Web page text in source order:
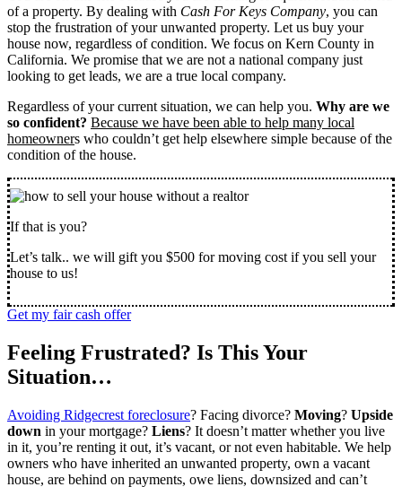
of a property. By dealing with Cash For Keys Company, you can
stop the frustration of your unwanted property. Let us buy your
house now, regardless of condition. We focus on Kern County in
California. We promise that we are not a national company just
looking to get leads, we are a true local company.
Regardless of your current situation, we can help you. Why are we
so confident? Because we have been able to help many local
homeowners who couldn’t get help elsewhere simple because of the
condition of the house.
If that is you?
Let’s talk.. we will gift you $500 for moving cost if you sell your
house to us!
Get my fair cash offer
Feeling Frustrated? Is This Your
Situation…
Avoiding Ridgecrest foreclosure? Facing divorce? Moving? Upside
down in your mortgage? Liens? It doesn’t matter whether you live
in it, you’re renting it out, it’s vacant, or not even habitable. We help
owners who have inherited an unwanted property, own a vacant
house, are behind on payments, owe liens, downsized and can’t